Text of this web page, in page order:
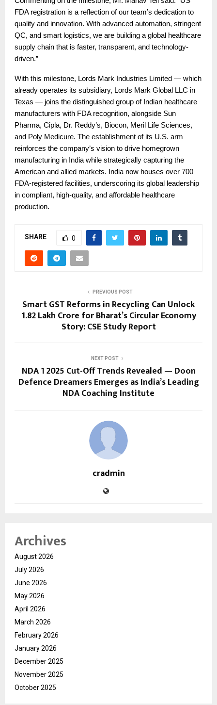
FDA registration is a reflection of our team’s dedication to
quality and innovation. With advanced automation, stringent
QC, and smart logistics, we are building a global healthcare
supply chain that is faster, transparent, and technology-
driven.”
With this milestone, Lords Mark Industries Limited — which
already operates its subsidiary, Lords Mark Global LLC in
Texas — joins the distinguished group of Indian healthcare
manufacturers with FDA recognition, alongside Sun
Pharma, Cipla, Dr. Reddy’s, Biocon, Meril Life Sciences,
and Poly Medicure. The establishment of its U.S. arm
reinforces the company’s vision to drive homegrown
manufacturing in India while strategically capturing the
American and allied markets. India now houses over 700
FDA-registered facilities, underscoring its global leadership
in compliant, high-quality, and affordable healthcare
production.
SHARE 0
PREVIOUS POST
Smart GST Reforms in Recycling Can Unlock
₹1.82 Lakh Crore for Bharat’s Circular Economy
Story: CSE Study Report
NEXT POST
NDA 1 2025 Cut-Off Trends Revealed — Doon
Defence Dreamers Emerges as India’s Leading
NDA Coaching Institute
cradmin
Archives
August 2026
July 2026
June 2026
May 2026
April 2026
March 2026
February 2026
January 2026
December 2025
November 2025
October 2025